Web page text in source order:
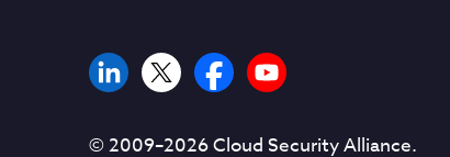
© 2009–2026Cloud Security Alliance.